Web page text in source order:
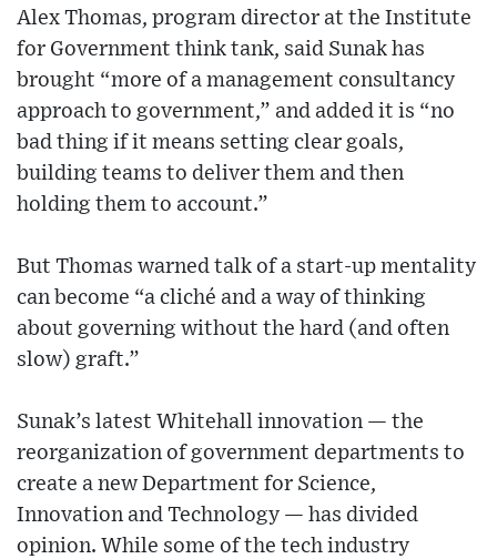
Alex Thomas, program director at the Institute
for Government think tank, said Sunak has
brought “more of a management consultancy
approach to government,” and added it is “no
bad thing if it means setting clear goals,
building teams to deliver them and then
holding them to account.”
But Thomas warned talk of a start-up mentality
can become “a cliché and a way of thinking
about governing without the hard (and often
slow) graft.”
Sunak’s latest Whitehall innovation — the
reorganization of government departments to
create a new Department for Science,
Innovation and Technology — has divided
opinion. While some of the tech industry